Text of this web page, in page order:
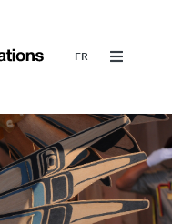
Menu